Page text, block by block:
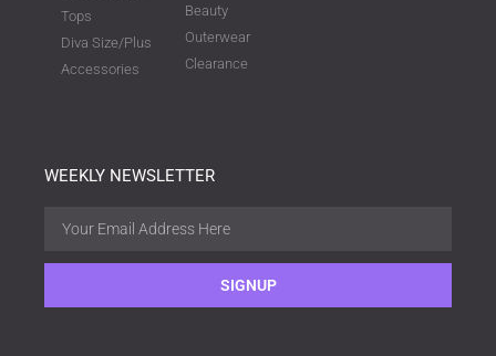
Tops
Diva Size/Plus
Accessories
Beauty
Outerwear
Clearance
WEEKLY NEWSLETTER
SIGNUP